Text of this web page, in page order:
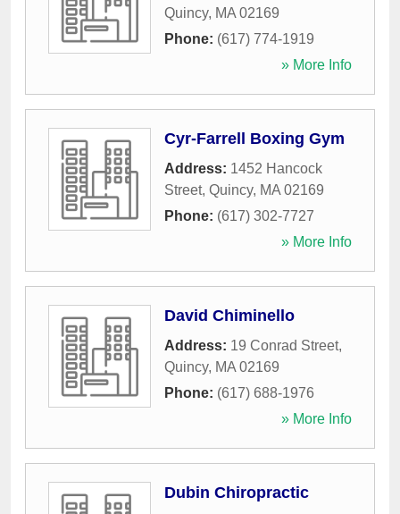
Quincy, MA 02169
Phone: (617) 774-1919
» More Info
Cyr-Farrell Boxing Gym
Address: 1452 Hancock
Street, Quincy, MA 02169
Phone: (617) 302-7727
» More Info
David Chiminello
Address: 19 Conrad Street,
Quincy, MA 02169
Phone: (617) 688-1976
» More Info
Dubin Chiropractic